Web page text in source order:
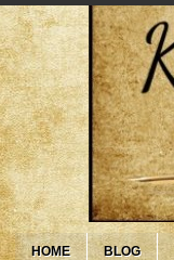
HOME BLOG